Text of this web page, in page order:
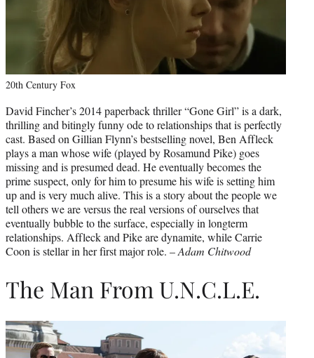
20th Century Fox
David Fincher’s 2014 paperback thriller “Gone Girl” is a dark,
thrilling and bitingly funny ode to relationships that is perfectly
cast. Based on Gillian Flynn’s bestselling novel, Ben Affleck
plays a man whose wife (played by Rosamund Pike) goes
missing and is presumed dead. He eventually becomes the
prime suspect, only for him to presume his wife is setting him
up and is very much alive. This is a story about the people we
tell others we are versus the real versions of ourselves that
eventually bubble to the surface, especially in longterm
relationships. Affleck and Pike are dynamite, while Carrie
Coon is stellar in her first major role. –Adam Chitwood
The Man From U.N.C.L.E.